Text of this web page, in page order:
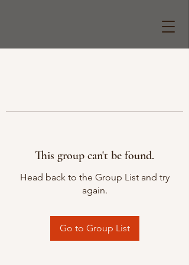
This group can't be found.
Head back to the Group List and try
again.
Go to Group List